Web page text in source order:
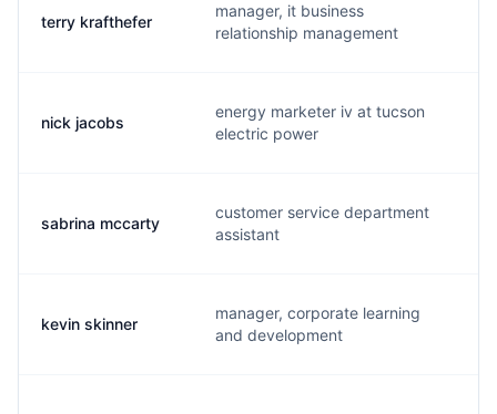
terry krafthefer
manager, it business
relationship management
nick jacobs
energy marketer iv at tucson
electric power
sabrina mccarty
customer service department
assistant
kevin skinner
manager, corporate learning
and development